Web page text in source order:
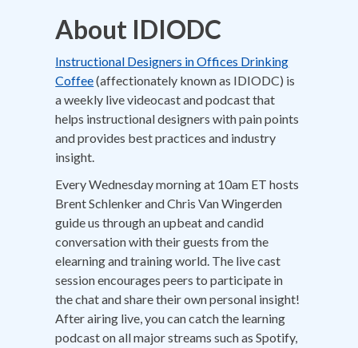
About IDIODC
Instructional Designers in Offices Drinking
Coffee(affectionately known as IDIODC) is
a weekly live videocast and podcast that
helps instructional designers with pain points
and provides best practices and industry
insight.
Every Wednesday morning at 10am ET hosts
Brent Schlenker and Chris Van Wingerden
guide us through an upbeat and candid
conversation with their guests from the
elearning and training world. The live cast
session encourages peers to participate in
the chat and share their own personal insight!
After airing live, you can catch the learning
podcast on all major streams such as Spotify,